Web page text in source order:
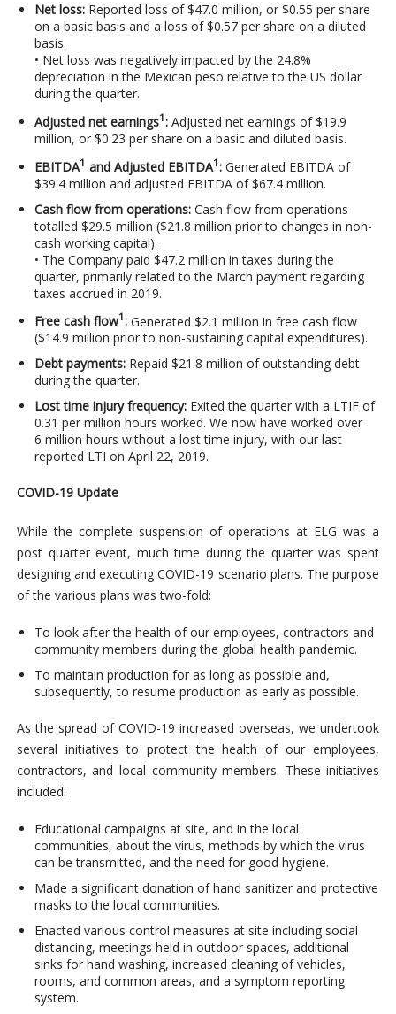
Net loss:Reported loss of $47.0 million, or $0.55 per share
on a basic basis and a loss of $0.57 per share on a diluted
basis.
• Net loss was negatively impacted by the 24.8%
depreciation in the Mexican peso relative to the US dollar
during the quarter.
Adjusted net earnings1: Adjusted net earnings of $19.9
million, or $0.23 per share on a basic and diluted basis.
EBITDA1 and Adjusted EBITDA1:Generated EBITDA of
$39.4 million and adjusted EBITDA of $67.4 million.
Cash flow from operations:Cash flow from operations
totalled $29.5 million ($21.8 million prior to changes in non-
cash working capital).
• The Company paid $47.2 million in taxes during the
quarter, primarily related to the March payment regarding
taxes accrued in 2019.
Free cash flow1:Generated $2.1 million in free cash flow
($14.9 million prior to non-sustaining capital expenditures).
Debt payments:Repaid $21.8 million of outstanding debt
during the quarter.
Lost time injury frequency:Exited the quarter with a LTIF of
0.31 per million hours worked. We now have worked over
6 million hours without a lost time injury, with our last
reported LTI on April 22, 2019.
COVID-19 Update
While the complete suspension of operations at ELG was a
post quarter event, much time during the quarter was spent
designing and executing COVID-19 scenario plans. The purpose
of the various plans was two-fold:
To look after the health of our employees, contractors and
community members during the global health pandemic.
To maintain production for as long as possible and,
subsequently, to resume production as early as possible.
As the spread of COVID-19 increased overseas, we undertook
several initiatives to protect the health of our employees,
contractors, and local community members. These initiatives
included:
Educational campaigns at site, and in the local
communities, about the virus, methods by which the virus
can be transmitted, and the need for good hygiene.
Made a significant donation of hand sanitizer and protective
masks to the local communities.
Enacted various control measures at site including social
distancing, meetings held in outdoor spaces, additional
sinks for hand washing, increased cleaning of vehicles,
rooms, and common areas, and a symptom reporting
system.